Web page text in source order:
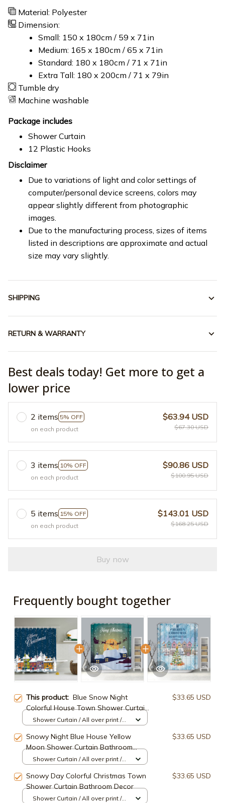
Material: Polyester
Dimension:
Small: 150 x 180cm / 59 x 71in
Medium: 165 x 180cm / 65 x 71in
Standard: 180 x 180cm / 71 x 71in
Extra Tall: 180 x 200cm / 71 x 79in
Tumble dry
Machine washable
Package includes
Shower Curtain
12 Plastic Hooks
Disclaimer
Due to variations of light and color settings of
computer/personal device screens, colors may
appear slightly different from photographic
images.
Due to the manufacturing process, sizes of items
listed in descriptions are approximate and actual
size may vary slightly.
SHIPPING
RETURN & WARRANTY
Best deals today! Get more to get a
lower price
2 items 5% OFF
on each product
$63.94 USD
$67.30 USD
3 items 10% OFF
on each product
$90.86 USD
$100.95 USD
5 items 15% OFF
on each product
$143.01 USD
$168.25 USD
Buy now
Frequently bought together
This product: Blue Snow Night
Colorful House Town Shower Curtain
Bathroom Decor
$33.65 USD
Shower Curtain / All over print /
Snowy Night Blue House Yellow
Moon Shower Curtain Bathroom
Decor
$33.65 USD
Shower Curtain / All over print /
Snowy Day Colorful Christmas Town
Shower Curtain Bathroom Decor
$33.65 USD
Shower Curtain / All over print /